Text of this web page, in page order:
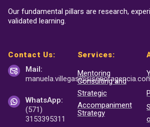
Our fundamental pillars are research,
validated learning.
Contact Us:
Mail:
manuela.villegas@sisenor
WhatsApp:
(571)
3153395311
Services:
Mentoring
Consulting and
Strategic
Accompaniment
Strategy